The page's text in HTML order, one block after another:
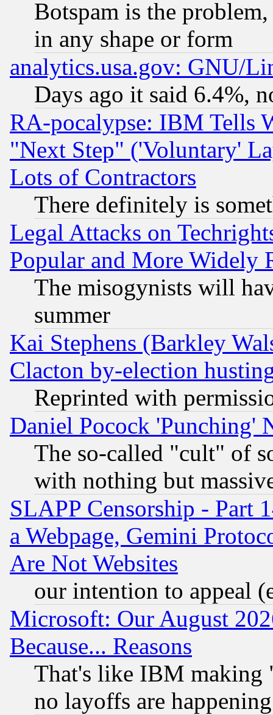
Botspam is the
in any shape or form
analytics.usa.gov: GNU/
Days ago it said 6.4%,
RA-pocalypse: IBM Tells
"Next Step" ('Voluntary'
Lots of Contractors
There definitely is
Legal Attacks on
Popular and More Widely
The misogynists will
summer
Kai Stephens (Barkley
Clacton by-election
Reprinted with
Daniel Pocock 'Punching'
The so-called "cult" of
with nothing but
SLAPP Censorship - Part
a Webpage, Gemini
Are Not Websites
our intention to appeal
Microsoft: Our August
Because... Reasons
That's like IBM making
no layoffs are happening